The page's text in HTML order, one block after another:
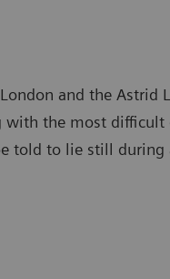
and the Astrid
the most
told to lie still during